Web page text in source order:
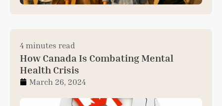
4 minutes read
How Canada Is Combating Mental
Health Crisis
March 26, 2024